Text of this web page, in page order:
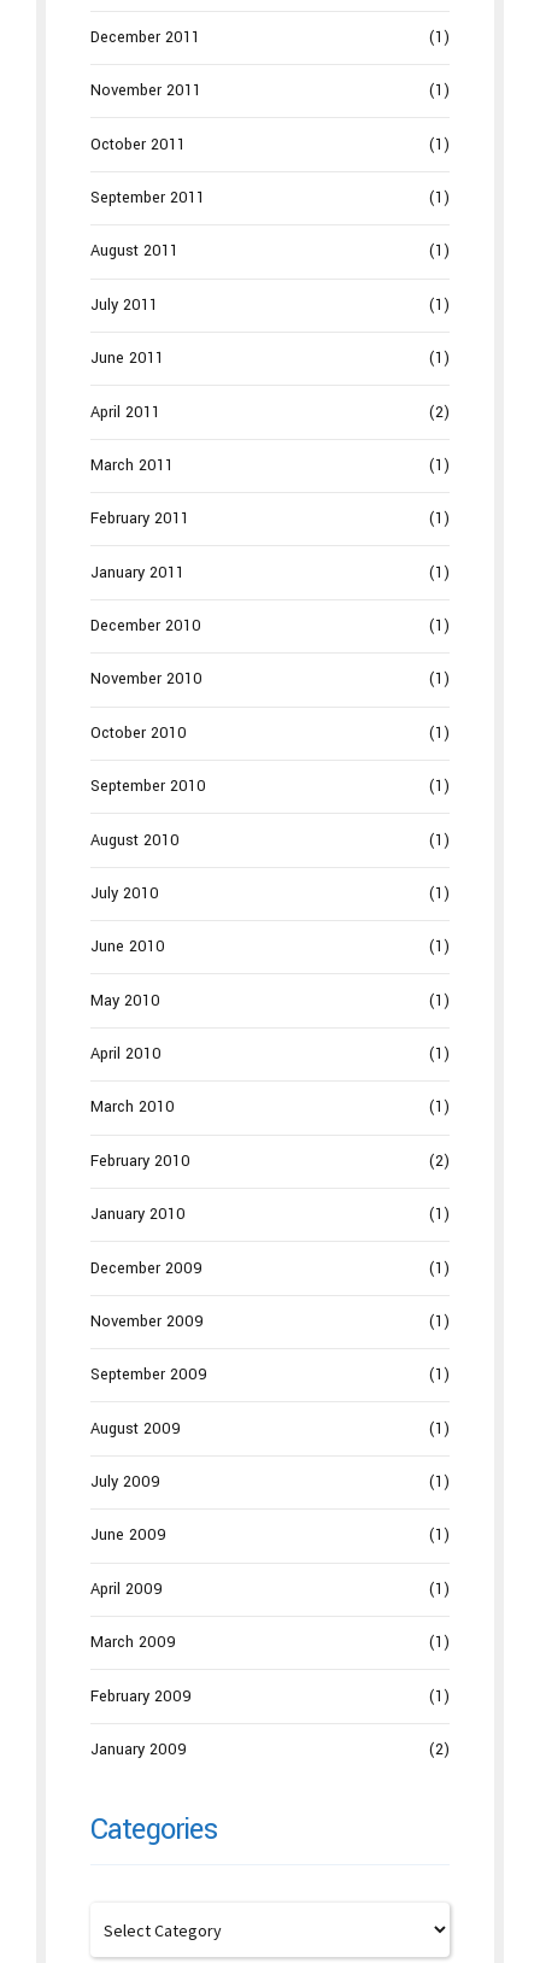
December 2011 (1)
November 2011 (1)
October 2011 (1)
September 2011 (1)
August 2011 (1)
July 2011 (1)
June 2011 (1)
April 2011 (2)
March 2011 (1)
February 2011 (1)
January 2011 (1)
December 2010 (1)
November 2010 (1)
October 2010 (1)
September 2010 (1)
August 2010 (1)
July 2010 (1)
June 2010 (1)
May 2010 (1)
April 2010 (1)
March 2010 (1)
February 2010 (2)
January 2010 (1)
December 2009 (1)
November 2009 (1)
September 2009 (1)
August 2009 (1)
July 2009 (1)
June 2009 (1)
April 2009 (1)
March 2009 (1)
February 2009 (1)
January 2009 (2)
Categories